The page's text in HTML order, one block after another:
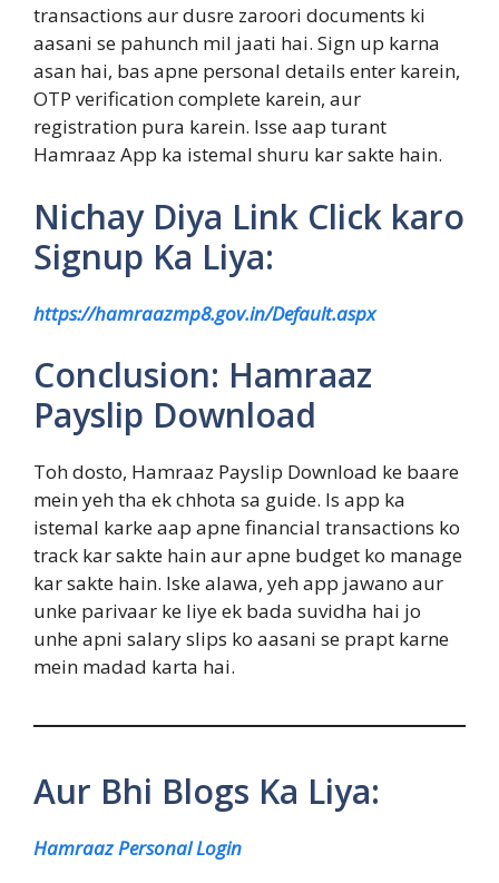
transactions aur dusre zaroori documents ki
aasani se pahunch mil jaati hai. Sign up karna
asan hai, bas apne personal details enter karein,
OTP verification complete karein, aur
registration pura karein. Isse aap turant
Hamraaz App ka istemal shuru kar sakte hain.
Nichay Diya Link Click karo
Signup Ka Liya:
https://hamraazmp8.gov.in/Default.aspx
Conclusion: Hamraaz
Payslip Download
Toh dosto, Hamraaz Payslip Download ke baare
mein yeh tha ek chhota sa guide. Is app ka
istemal karke aap apne financial transactions ko
track kar sakte hain aur apne budget ko manage
kar sakte hain. Iske alawa, yeh app jawano aur
unke parivaar ke liye ek bada suvidha hai jo
unhe apni salary slips ko aasani se prapt karne
mein madad karta hai.
Aur Bhi Blogs Ka Liya:
Hamraaz Personal Login